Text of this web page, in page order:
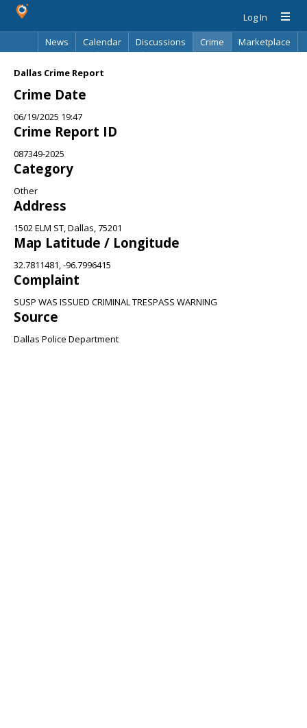
Log In
News
Calendar Discussions Crime
Marketplace
Dallas Crime Report
Crime Date
06/19/2025 19:47
Crime Report ID
087349-2025
Category
Other
Address
1502 ELM ST, Dallas, 75201
Map Latitude / Longitude
32.7811481, -96.7996415
Complaint
SUSP WAS ISSUED CRIMINAL TRESPASS WARNING
Source
Dallas Police Department